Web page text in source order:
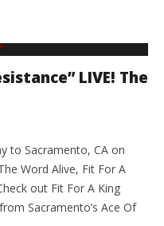
LIVE! The
to Sacramento, CA on
Word Alive, Fit For A
out Fit For A King
Sacramento’s Ace Of